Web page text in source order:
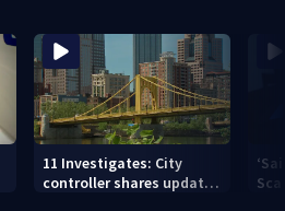
11 Investigates: City
controller shares update